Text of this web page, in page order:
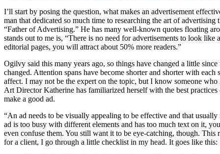
I’ll start by posing the question, what makes an advertisement
man that dedicated so much time to researching the art of advertising
“Father of Advertising.” He has many well-known quotes floating
stands out to me is, “There is no need for advertisements to look
editorial pages, you will attract about 50% more readers.”
Ogilvy said this many years ago, so things have changed a little since
changed. Attention spans have become shorter and shorter with
affect. I may not be the expert on the topic, but I know someone
Art Director Katherine has familiarized herself with the best
make a good ad.
“An ad needs to be visually appealing to be effective and that usually
ad is too busy with different elements and has too much text on it,
even confuse them. You still want it to be eye-catching, though. This
for a client, I go through a little checklist in my head. It goes like this: